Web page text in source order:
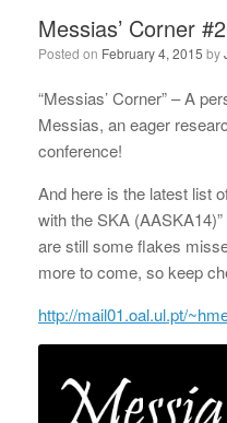
Messias’ Corner
Posted on February 4, 2015 by
“Messias’ Corner” – A
Messias, an eager
conference!
And here is the latest list
with the SKA
are still some flakes
more to come, so keep
http://mail01.oal.ul.pt/